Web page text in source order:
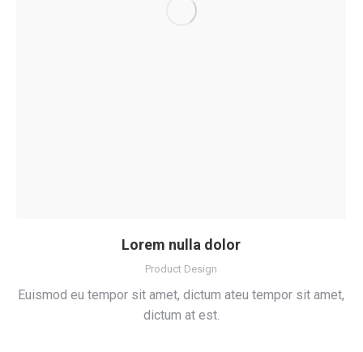
Lorem nulla dolor
Product Design
Euismod eu tempor sit amet, dictum ateu tempor sit amet,
dictum at est.